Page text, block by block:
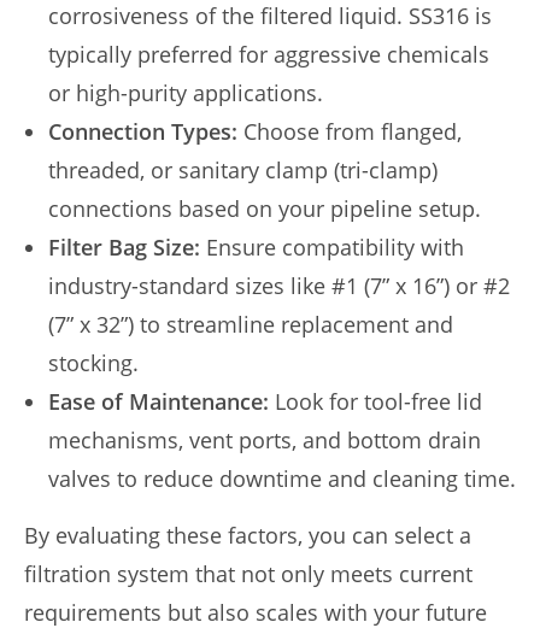
corrosiveness of the filtered liquid. SS316 is
typically preferred for aggressive chemicals
or high-purity applications.
Connection Types: Choose from flanged,
threaded, or sanitary clamp (tri-clamp)
connections based on your pipeline setup.
Filter Bag Size: Ensure compatibility with
industry-standard sizes like #1 (7” x 16”) or #2
(7” x 32”) to streamline replacement and
stocking.
Ease of Maintenance: Look for tool-free lid
mechanisms, vent ports, and bottom drain
valves to reduce downtime and cleaning time.
By evaluating these factors, you can select a
filtration system that not only meets current
requirements but also scales with your future